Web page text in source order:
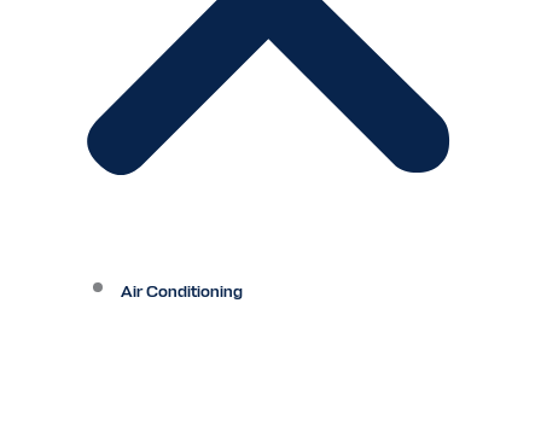
Air Conditioning